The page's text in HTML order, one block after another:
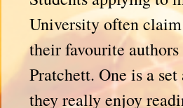
University often
their favourite
Pratchett. One is a
they really enjoy